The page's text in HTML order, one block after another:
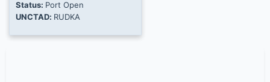
Status: Port Open
UNCTAD: RUDKA